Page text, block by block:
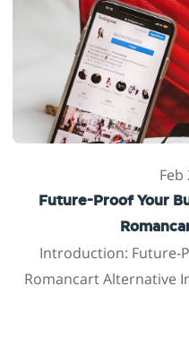
Feb
Future-Proof Your
Introduction: Future-
Romancart Alternative